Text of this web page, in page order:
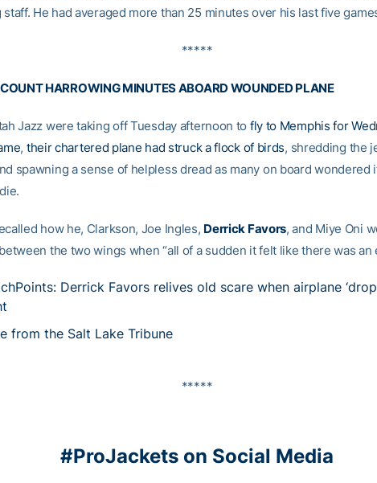
staff. He had averaged more than 25 minutes over his last five
*****
HARROWING MINUTES ABOARD WOUNDED PLANE
Jazz were taking off Tuesday afternoon to fly to Memphis for
, their chartered plane had struck a flock of birds, shredding the
spawning a sense of helpless dread as many on board wondered
how he, Clarkson, Joe Ingles, Derrick Favors, and Miye Oni
the two wings when “all of a sudden it felt like there was an
Derrick Favors relives old scare when airplane
from the Salt Lake Tribune
*****
#ProJackets on Social Media